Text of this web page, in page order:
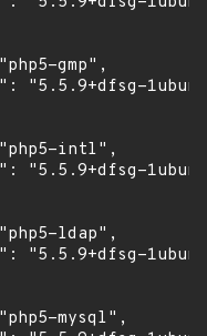
gmp",
"5.5.9+dfsg-
intl",
"5.5.9+dfsg-
ldap",
"5.5.9+dfsg-
mysql",